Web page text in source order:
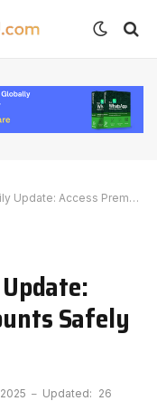
Premium Accounts Safely 2025
Safely
Updated: 26